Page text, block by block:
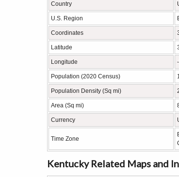
Country
U.S. Region
Coordinates
Latitude
Longitude
Population (2020 Census)
Population Density (Sq mi)
Area (Sq mi)
Currency
Time Zone
Kentucky Related Maps and